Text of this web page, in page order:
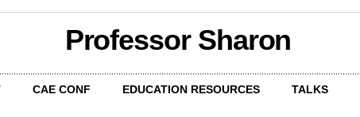
Professor Sharon
CAE CONF EDUCATION RESOURCES TALKS